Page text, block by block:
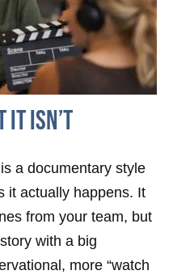
It Isn’t
a documentary style
it actually happens. It
from your team, but
with a big
more “watch